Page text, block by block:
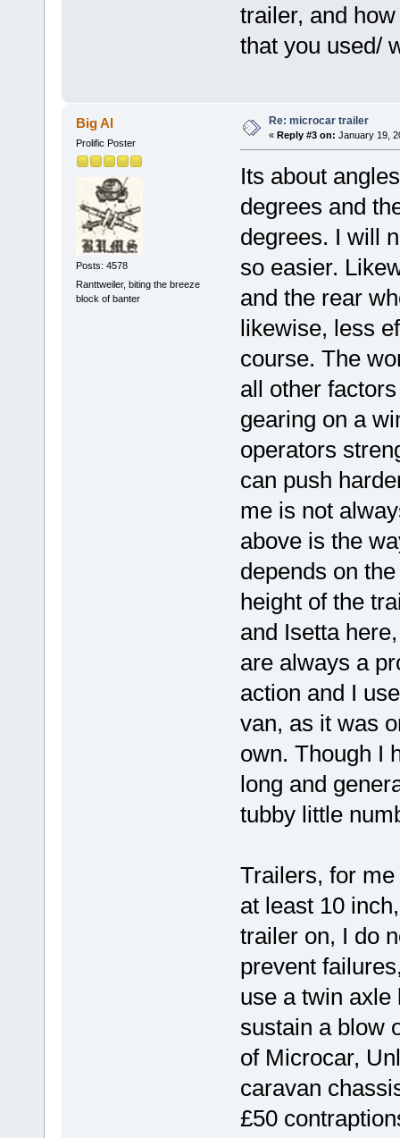
trailer, and
that you used/
Big Al
Prolific Poster
Posts: 4578
Ranttweiler, biting the breeze
block of banter
Re: microcar trailer
« Reply #3 on: January 19,
Its about
degrees and
degrees. I will
so easier.
and the rear
likewise, less
course. The
all other
gearing on a
operators
can push
me is not
above is the
depends on
height of the
and Isetta
are always a
action and I
van, as it was
own. Though I
long and
tubby little
Trailers, for
at least 10
trailer on, I do
prevent
use a twin axle
sustain a blow
of Microcar,
caravan
£50